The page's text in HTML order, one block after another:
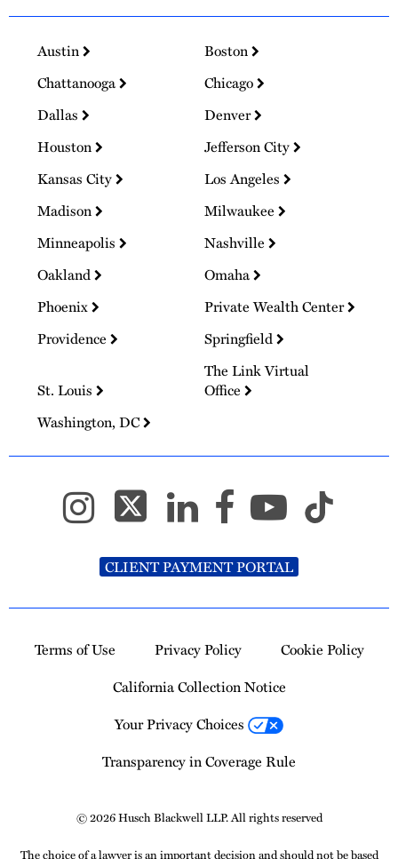
Austin
Boston
Chattanooga
Chicago
Dallas
Denver
Houston
Jefferson City
Kansas City
Los Angeles
Madison
Milwaukee
Minneapolis
Nashville
Oakland
Omaha
Phoenix
Private Wealth Center
Providence
Springfield
St. Louis
The Link Virtual
Office
Washington, DC
CLIENT PAYMENT PORTAL
Terms of Use Privacy Policy
Cookie Policy
California Collection Notice
Your Privacy Choices
Transparency in Coverage Rule
© 2026 Husch Blackwell LLP. All rights reserved
The choice of a lawyer is an important decision and should not be based